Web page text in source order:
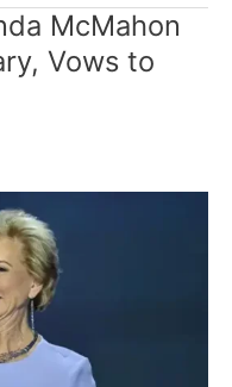
McMahon
Vows to